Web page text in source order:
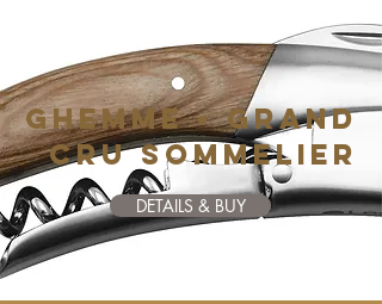
GHEMME • GRAND
CRU SOMMELIER
DETAILS & BUY